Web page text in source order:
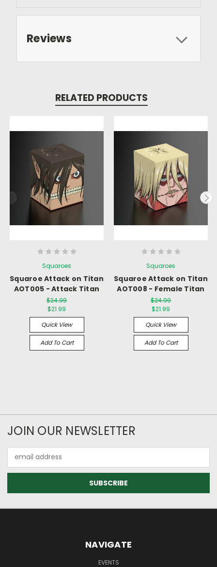
Reviews
RELATED PRODUCTS
Squaroes
Squaroe Attack on Titan
AOT005 - Attack Titan
$24.99
$21.99
Quick View
Add To Cart
Squaroes
Squaroe Attack on Titan
AOT008 - Female Titan
$24.99
$21.99
Quick View
Add To Cart
JOIN OUR NEWSLETTER
Address
NAVIGATE
EVENTS